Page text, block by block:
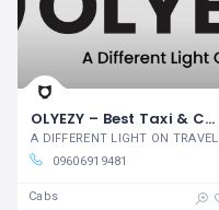
OLYEZY – Best Taxi & Cab Service in Bangalore
A DIFFERENT LIGHT ON TRAVEL
09606919481
Cabs